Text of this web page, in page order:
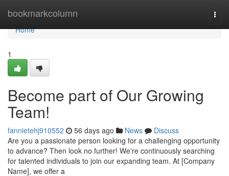
bookmarkcolumn
Home
Home
1
Become part of Our Growing
Team!
fannietehj910552 56 days ago News
Discuss
Are you a passionate person looking for a challenging opportunity
to advance? Then look no further! We're continuously searching
for talented individuals to join our expanding team. At [Company
Name], we offer a